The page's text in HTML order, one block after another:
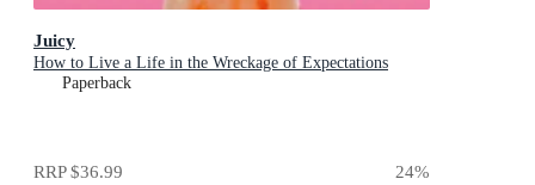
Juicy
How to Live a Life in the Wreckage of Expectations
Paperback
RRP$36.99 24%